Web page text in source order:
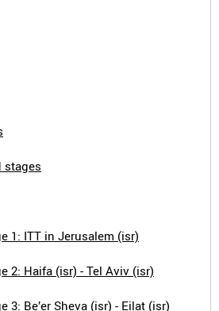
stages
1: ITT in Jerusalem (isr)
2: Haifa (isr) - Tel Aviv (isr)
3: Be’er Sheva (isr) - Eilat (isr)